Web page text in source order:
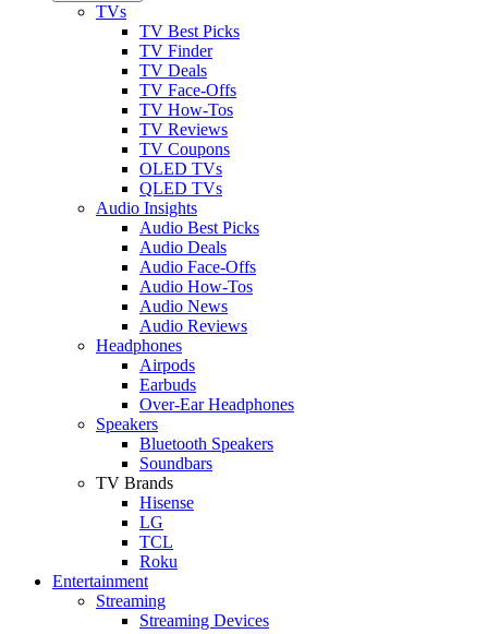
TVs
TV Best Picks
TV Finder
TV Deals
TV Face-Offs
TV How-Tos
TV Reviews
TV Coupons
OLED TVs
QLED TVs
Audio Insights
Audio Best Picks
Audio Deals
Audio Face-Offs
Audio How-Tos
Audio News
Audio Reviews
Headphones
Airpods
Earbuds
Over-Ear Headphones
Speakers
Bluetooth Speakers
Soundbars
TV Brands
Hisense
LG
TCL
Roku
Entertainment
Streaming
Streaming Devices